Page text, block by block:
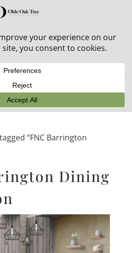
furniture + 20% off all orders!
“FNC Barrington
Dining